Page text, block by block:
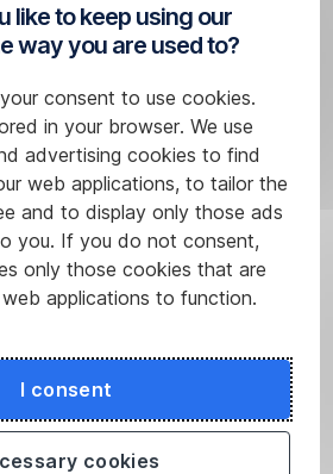
like to keep using our
way you are used to?
consent to use cookies.
in your browser. We use
advertising cookies to find
web applications, to tailor the
and to display only those ads
you. If you do not consent,
only those cookies that are
applications to function.
I consent
cookies